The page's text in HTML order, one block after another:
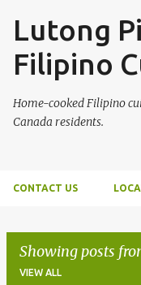
Lutong
Filipino
Home-cooked Filipino
Canada residents.
CONTACT US
Showing posts
VIEW ALL